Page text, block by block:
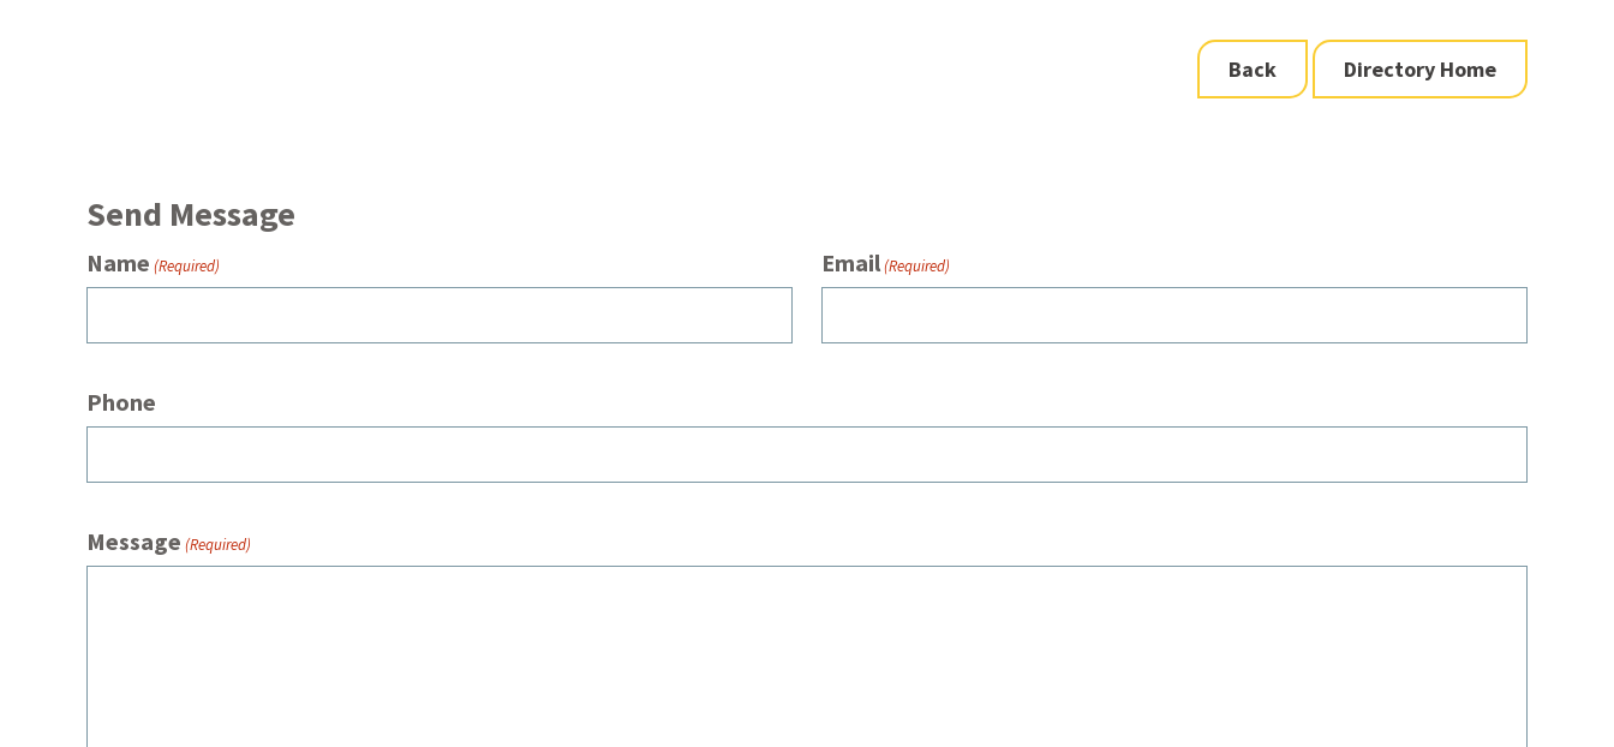
Back Directory Home
Send Message
Name (Required) Email(Required)
Phone
Message (Required)